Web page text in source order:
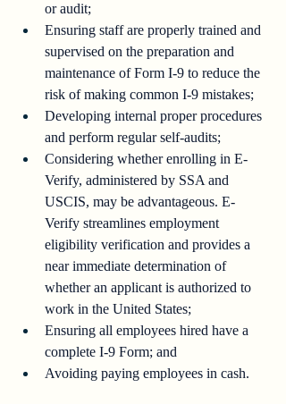
or audit;
Ensuring staff are properly trained and
supervised on the preparation and
maintenance of Form I-9 to reduce the
risk of making common I-9 mistakes;
Developing internal proper procedures
and perform regular self-audits;
Considering whether enrolling in E-
Verify, administered by SSA and
USCIS, may be advantageous. E-
Verify streamlines employment
eligibility verification and provides a
near immediate determination of
whether an applicant is authorized to
work in the United States;
Ensuring all employees hired have a
complete I-9 Form; and
Avoiding paying employees in cash.